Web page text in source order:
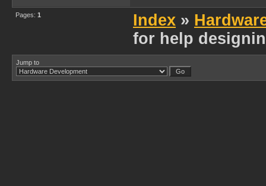
Pages: 1 Index »
for help
Jump to